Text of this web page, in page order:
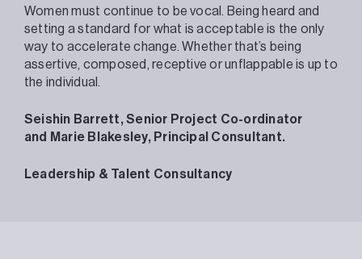
Women must continue to be vocal. Being heard and
setting a standard for what is acceptable is the only
way to accelerate change. Whether that’s being
assertive, composed, receptive or unflappable is up to
the individual.
Seishin Barrett, Senior Project Co-ordinator
and
Marie Blakesley, Principal Consultant.
Leadership & Talent Consultancy